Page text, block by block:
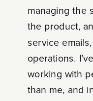
managing the
the product,
service
operations.
working with
than me, and